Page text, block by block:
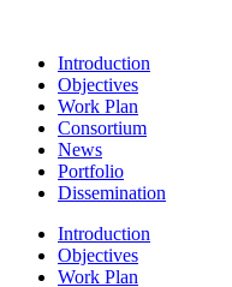
Introduction
Objectives
Work Plan
Consortium
News
Portfolio
Dissemination
Introduction
Objectives
Work Plan